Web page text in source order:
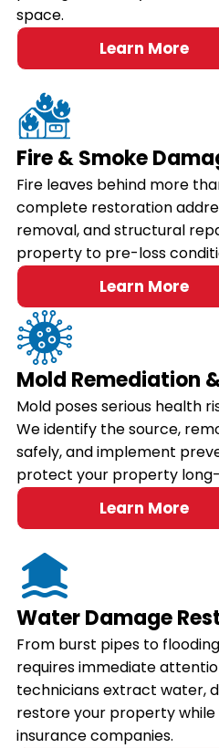
space.
Learn More
Fire & Smoke
Fire leaves behind more
complete restoration
removal, and structural
property to pre-loss
Learn More
Mold Remediation
Mold poses serious health
We identify the source,
safely, and implement
protect your property
Learn More
Water Damage
From burst pipes to
requires immediate
technicians extract water,
restore your property while
insurance companies.